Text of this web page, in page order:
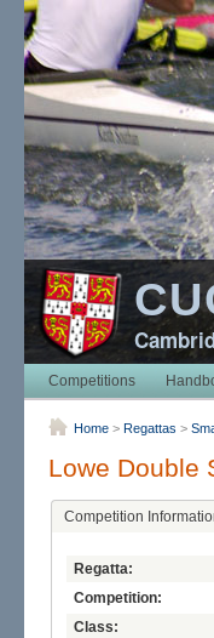
Competitions
Home > Regattas >
Lowe Double
Competition
Regatta:
Competition:
Class: